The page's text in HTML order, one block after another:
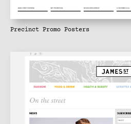
Precinct Promo Posters